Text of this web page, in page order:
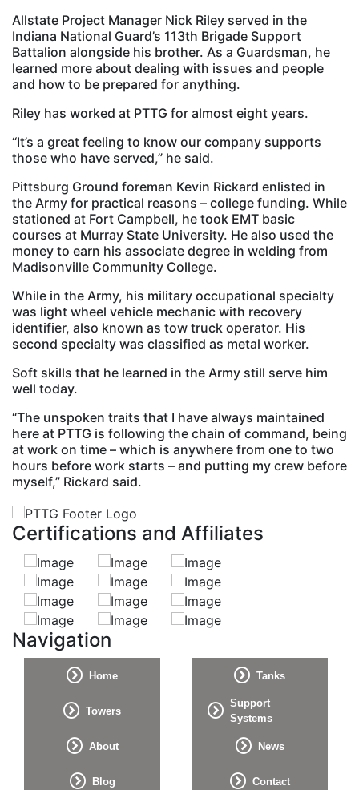
Allstate Project Manager Nick Riley served in the
Indiana National Guard’s 113th Brigade Support
Battalion alongside his brother. As a Guardsman, he
learned more about dealing with issues and people
and how to be prepared for anything.
Riley has worked at PTTG for almost eight years.
“It’s a great feeling to know our company supports
those who have served,” he said.
Pittsburg Ground foreman Kevin Rickard enlisted in
the Army for practical reasons – college funding. While
stationed at Fort Campbell, he took EMT basic
courses at Murray State University. He also used the
money to earn his associate degree in welding from
Madisonville Community College.
While in the Army, his military occupational specialty
was light wheel vehicle mechanic with recovery
identifier, also known as tow truck operator. His
second specialty was classified as metal worker.
Soft skills that he learned in the Army still serve him
well today.
“The unspoken traits that I have always maintained
here at PTTG is following the chain of command, being
at work on time – which is anywhere from one to two
hours before work starts – and putting my crew before
myself,” Rickard said.
Certifications and Affiliates
Navigation
Home Tanks
Towers
Support
Systems
About News
Blog Contact